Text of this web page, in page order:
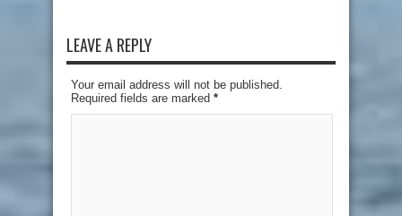
LEAVE A REPLY
Your email address will not be published.
Required fields are marked *